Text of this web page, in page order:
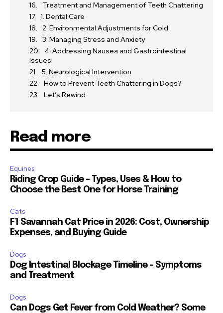
Treatment and Management of Teeth Chattering
1. Dental Care
2. Environmental Adjustments for Cold
3. Managing Stress and Anxiety
4. Addressing Nausea and Gastrointestinal
Issues
5. Neurological Intervention
How to Prevent Teeth Chattering in Dogs?
Let’s Rewind
Read more
Equines
Riding Crop Guide – Types, Uses & How to
Choose the Best One for Horse Training
Cats
F1 Savannah Cat Price in 2026: Cost, Ownership
Expenses, and Buying Guide
Dogs
Dog Intestinal Blockage Timeline – Symptoms
and Treatment
Dogs
Can Dogs Get Fever from Cold Weather? Some